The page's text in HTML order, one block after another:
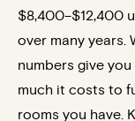
$8,400–$12,400
over many years.
numbers give
much it costs to
rooms you have.